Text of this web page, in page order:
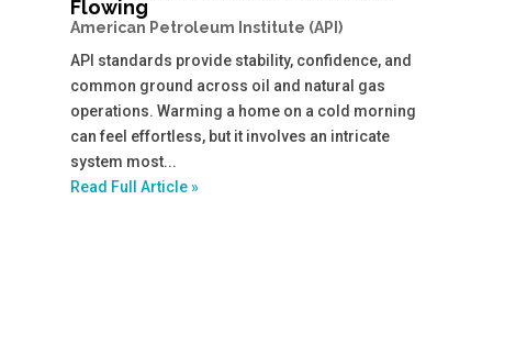
Flowing
American Petroleum Institute (API)
API standards provide stability, confidence, and
common ground across oil and natural gas
operations. Warming a home on a cold morning
can feel effortless, but it involves an intricate
system most...
Read Full Article »